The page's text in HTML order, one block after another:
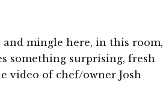
and mingle here, in this room,
something surprising, fresh
video of chef/owner Josh